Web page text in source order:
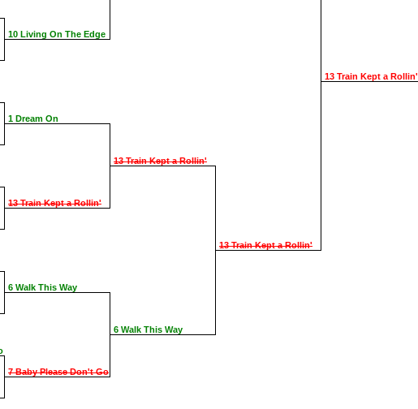
10 Living On The Edge
1 Dream On
13 Train Kept a Rollin'
6 Walk This Way
7 Baby Please Don't Go
13 Train Kept a Rollin'
6 Walk This Way
13 Train Kept a Rollin'
13 Train Kept a Rollin'